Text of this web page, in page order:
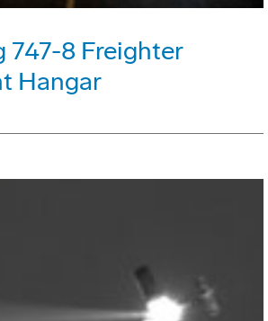
747-8 Freighter
Hangar